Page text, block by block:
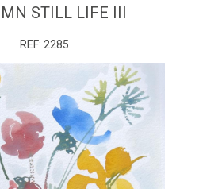
STILL LIFE III
REF: 2285